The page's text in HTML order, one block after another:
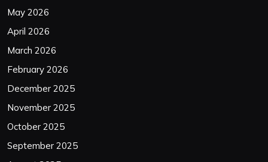
May 2026
April 2026
March 2026
February 2026
December 2025
November 2025
October 2025
September 2025